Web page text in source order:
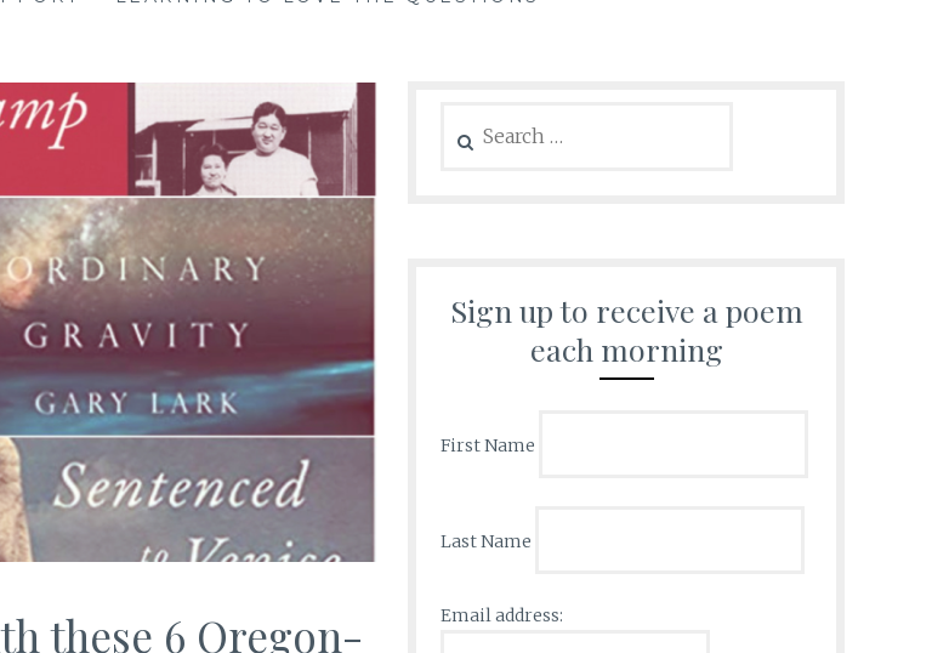
these 6 Oregon-
for:
Sign up to receive a poem
each morning
First Name
Last Name
Email address: